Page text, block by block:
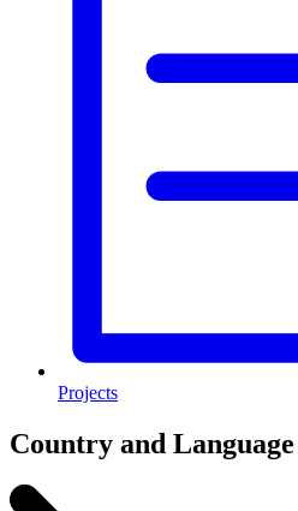
Projects
Country and Language